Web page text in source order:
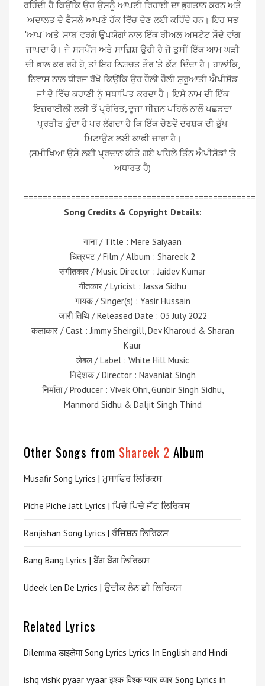
ਰਹਿੰਦੀ ਹੈ ਕਿਉਂਕਿ ਉਹ ਉਸਨੂੰ ਆਪਣੀ ਰਿਹਾਈ ਦਾ ਭੁਗਤਾਨ ਕਰਨ ਅਤੇ
ਅਦਾਲਤ ਦੇ ਫੈਸਲੇ ਆਪਣੇ ਹੱਕ ਵਿੱਚ ਦੇਣ ਲਈ ਕਹਿੰਦੇ ਹਨ। ਇਹ ਸਭ
'ਆਪ' ਅਤੇ 'ਸਾਬ' ਵਰਗੇ ਉਪਯੋਗਾਂ ਨਾਲ ਇੱਕ ਰੀਅਲ ਅਸਟੇਟ ਸੌਦੇ ਵਾਂਗ
ਜਾਪਦਾ ਹੈ। ਜੇ ਸਸਪੈਂਸ ਅਤੇ ਸਾਜ਼ਿਸ਼ ਉਹੀ ਹੈ ਜੋ ਤੁਸੀਂ ਇੱਕ ਆਮ ਘੜੀ
ਦੀ ਭਾਲ ਕਰ ਰਹੇ ਹੋ, ਤਾਂ ਇਹ ਨਿਸ਼ਚਤ ਤੌਰ 'ਤੇ ਕੱਟ ਦਿੰਦਾ ਹੈ। ਹਾਲਾਂਕਿ,
ਨਿਵਾਸ ਨਾਲ ਧੀਰਜ ਰੱਖੋ ਕਿਉਂਕਿ ਉਹ ਹੌਲੀ ਹੌਲੀ ਸ਼ੁਰੂਆਤੀ ਐਪੀਸੋਡ
ਜਾਂ ਦੋ ਵਿੱਚ ਕਹਾਣੀ ਨੂੰ ਸਥਾਪਿਤ ਕਰਦਾ ਹੈ। ਇਸੇ ਨਾਮ ਦੀ ਇੱਕ
ਇਜ਼ਰਾਈਲੀ ਲੜੀ ਤੋਂ ਪ੍ਰੇਰਿਤ, ਦੂਜਾ ਸੀਜ਼ਨ ਪਹਿਲੇ ਨਾਲੋਂ ਪਛੜਦਾ
ਪ੍ਰਤੀਤ ਹੁੰਦਾ ਹੈ ਪਰ ਲੱਗਦਾ ਹੈ ਕਿ ਇੱਕ ਚੋਣਵੇਂ ਦਰਸ਼ਕ ਦੀ ਭੁੱਖ
ਮਿਟਾਉਣ ਲਈ ਕਾਫ਼ੀ ਚਾਰਾ ਹੈ।
(ਸਮੀਖਿਆ ਉਸੇ ਲਈ ਪ੍ਰਦਾਨ ਕੀਤੇ ਗਏ ਪਹਿਲੇ ਤਿੰਨ ਐਪੀਸੋਡਾਂ 'ਤੇ
ਅਧਾਰਤ ਹੈ)
=================================================
Song Credits & Copyright Details:
गाना / Title : Mere Saiyaan
चित्रपट / Film / Album : Shareek 2
संगीतकार / Music Director : Jaidev Kumar
गीतकार / Lyricist : Jassa Sidhu
गायक / Singer(s) : Yasir Hussain
जारी तिथि / Released Date : 03 July 2022
कलाकार / Cast : Jimmy Sheirgill, Dev Kharoud & Sharan
Kaur
लेबल / Label : White Hill Music
निदेशक / Director : Navaniat Singh
निर्माता / Producer : Vivek Ohri, Gunbir Singh Sidhu,
Manmord Sidhu & Daljit Singh Thind
Other Songs from Shareek 2 Album
Musafir Song Lyrics | ਮੁਸਾਫਿਰ ਲਿਰਿਕਸ
Piche Piche Jatt Lyrics | ਪਿਚੇ ਪਿਚੇ ਜੱਟ ਲਿਰਿਕਸ
Ranjishan Song Lyrics | ਰੰਜਿਸ਼ਨ ਲਿਰਿਕਸ
Bang Bang Lyrics | ਬੈਂਗ ਬੈਂਗ ਲਿਰਿਕਸ
Udeek len De Lyrics | ਉਦੀਕ ਲੈਨ ਡੀ ਲਿਰਿਕਸ
Related Lyrics
Dilemma डाइलेमा Song Lyrics Lyrics In English and Hindi
ishq vishk pyaar vyaar इश्क विश्क प्यार व्यार Song Lyrics in